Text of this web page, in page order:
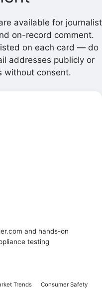
available for journalist
on-record comment.
on each card — do
addresses publicly or
without consent.
and hands-on
testing
Trends Consumer Safety